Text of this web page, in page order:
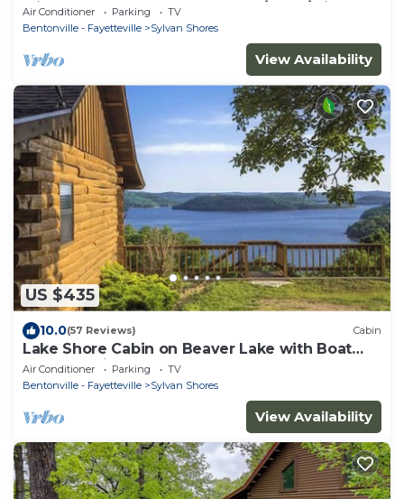
with Hot Tub ON Beaver Lake w/Dock/Slips.
Rate is based on 2 people
Air Conditioner Parking
TV
Bentonville - Fayetteville
Sylvan Shores
View Availability
US $435
10.0(57 Reviews) Cabin
Lake Shore Cabin on Beaver Lake with Boat
Dock & Swim Deck
Air Conditioner Parking
TV
Bentonville - Fayetteville
Sylvan Shores
View Availability